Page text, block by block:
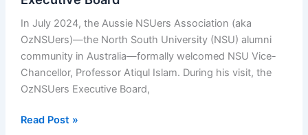
In July 2024, the Aussie NSUers Association (aka
OzNSUers)—the North South University (NSU) alumni
community in Australia—formally welcomed NSU Vice-
Chancellor, Professor Atiqul Islam. During his visit, the
OzNSUers Executive Board,
NSU
Read Post »